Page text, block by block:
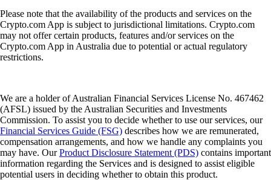
Please note that the availability of the products and services on the
Crypto.com App is subject to jurisdictional limitations. Crypto.com
may not offer certain products, features and/or services on the
Crypto.com App in Australia due to potential or actual regulatory
restrictions.
We are a holder of Australian Financial Services License No. 467462
(AFSL) issued by the Australian Securities and Investments
Commission. To assist you to decide whether to use our services, our
Financial Services Guide (FSG) describes how we are remunerated,
compensation arrangements, and how we handle any complaints you
may have. OurProduct Disclosure Statement (PDS) contains important
information regarding the Services and is designed to assist eligible
potential users in deciding whether to obtain this product.